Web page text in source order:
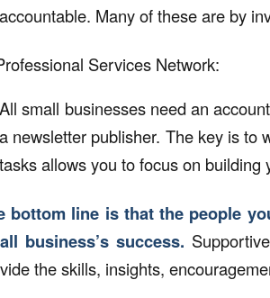
accountable. Many of these are by
Services Network:
All small businesses need an
a newsletter publisher. The key is to
tasks allows you to focus on building
bottom line is that the people
business’s success.
the skills, insights,